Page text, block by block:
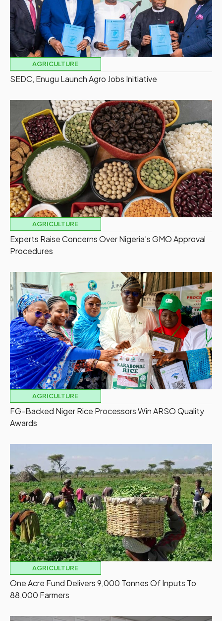
AGRICULTURE
SEDC, Enugu Launch Agro Jobs Initiative
AGRICULTURE
Experts Raise Concerns Over Nigeria’s GMO Approval
Procedures
AGRICULTURE
FG-Backed Niger Rice Processors Win ARSO Quality
Awards
AGRICULTURE
One Acre Fund Delivers 9,000 Tonnes Of Inputs To
88,000 Farmers